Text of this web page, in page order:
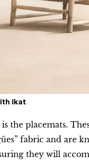
ikat
the placemats.
fabric and are
they will